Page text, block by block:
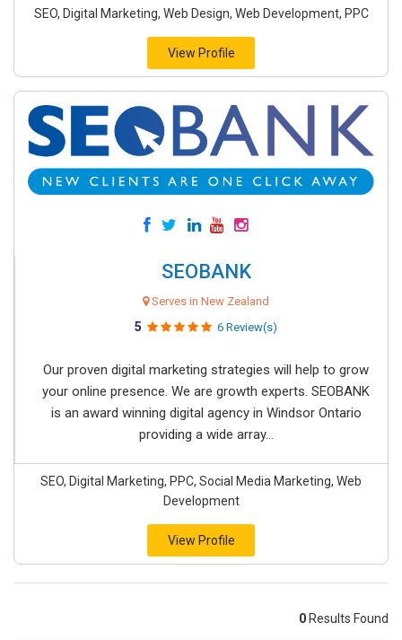
SEO, Digital Marketing, Web Design, Web Development, PPC
View Profile
SEOBANK
Serves in New Zealand
5 6 Review(s)
Our proven digital marketing strategies will help to grow
your online presence. We are growth experts. SEOBANK
is an award winning digital agency in Windsor Ontario
providing a wide array...
SEO, Digital Marketing, PPC, Social Media Marketing, Web
Development
View Profile
0 Results Found